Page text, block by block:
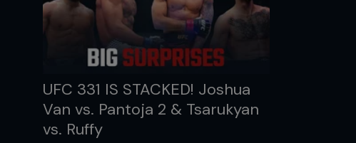
UFC 331 IS STACKED! Joshua
Van vs. Pantoja 2 & Tsarukyan
vs. Ruffy